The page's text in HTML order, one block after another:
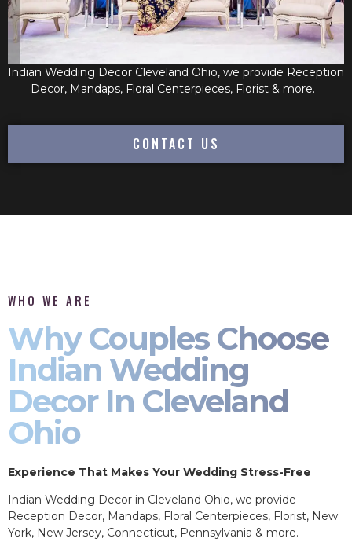
Indian Wedding Decor Cleveland Ohio, we provide Reception
Decor, Mandaps, Floral Centerpieces, Florist & more.
CONTACT US
WHO WE ARE
Why Couples Choose
Indian Wedding
Decor In Cleveland
Ohio
Experience That Makes Your Wedding Stress-Free
Indian Wedding Decor in Cleveland Ohio, we provide
Reception Decor, Mandaps, Floral Centerpieces, Florist, New
York, New Jersey, Connecticut, Pennsylvania & more.